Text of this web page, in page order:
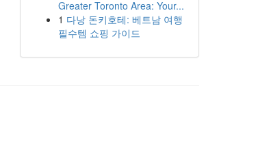
Greater Toronto Area: Your...
1 다낭 돈키호테: 베트남 여행
필수템 쇼핑 가이드